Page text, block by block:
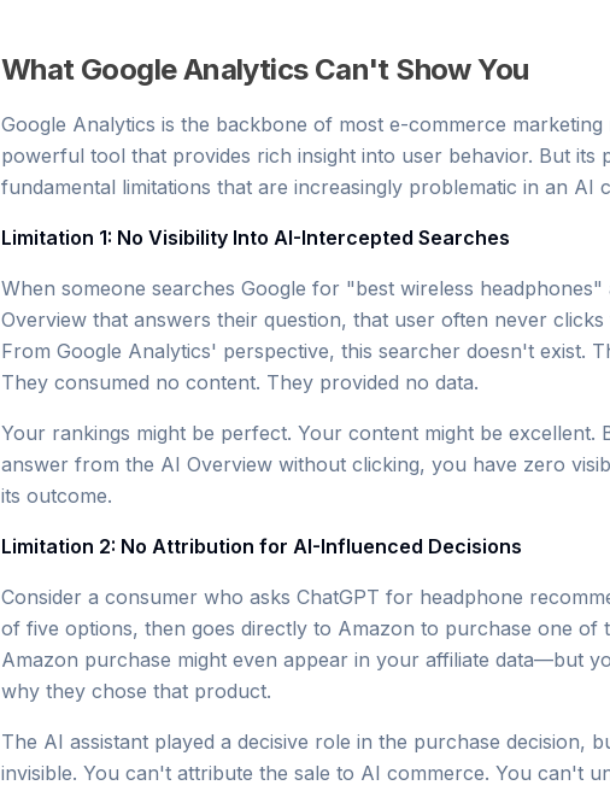
What Google Analytics Can't Show You
Google Analytics is the backbone of most e-commerce marketing
powerful tool that provides rich insight into user behavior. But its
fundamental limitations that are increasingly problematic in an AI
Limitation 1: No Visibility Into AI-Intercepted Searches
When someone searches Google for "best wireless headphones"
Overview that answers their question, that user often never
From Google Analytics' perspective, this searcher doesn't exist.
They consumed no content. They provided no data.
Your rankings might be perfect. Your content might be excellent.
answer from the AI Overview without clicking, you have zero
its outcome.
Limitation 2: No Attribution for AI-Influenced Decisions
Consider a consumer who asks ChatGPT for headphone
of five options, then goes directly to Amazon to purchase one of
Amazon purchase might even appear in your affiliate data—but
why they chose that product.
The AI assistant played a decisive role in the purchase decision,
invisible. You can't attribute the sale to AI commerce. You can't